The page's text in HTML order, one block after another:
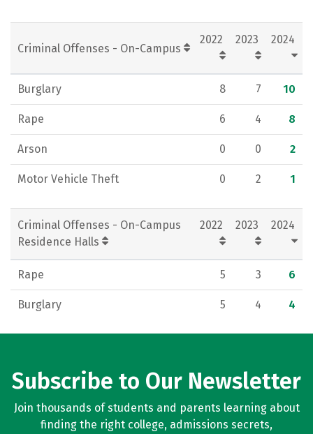
Criminal Offenses - On-Campus
2022 2023 2024
Burglary 8 7 10
Rape 6 4 8
Arson 0 0 2
Motor Vehicle Theft 0 2 1
Criminal Offenses - On-Campus
Residence Halls
2022 2023 2024
Rape 5 3 6
Burglary 5 4 4
Subscribe to Our Newsletter
Join thousands of students and parents learning about
finding the right college, admissions secrets,